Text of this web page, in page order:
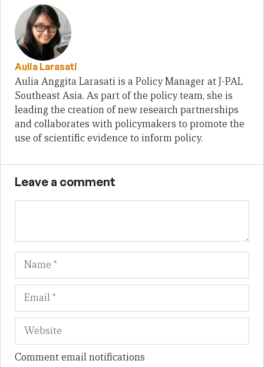
Aulia Larasati
Aulia Anggita Larasati is a Policy Manager at J-PAL
Southeast Asia. As part of the policy team, she is
leading the creation of new research partnerships
and collaborates with policymakers to promote the
use of scientific evidence to inform policy.
Leave a comment
Name
Comment email notifications